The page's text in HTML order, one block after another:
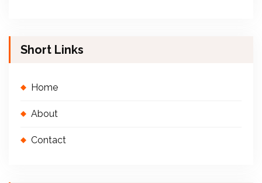
Short Links
Home
About
Contact